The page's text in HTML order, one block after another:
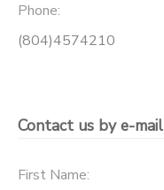
Phone:
(804)4574210
Contact us by e-mail
First Name:
DONATIONS